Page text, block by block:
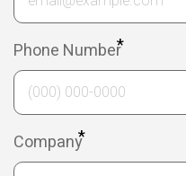
Phone Number*
Company*